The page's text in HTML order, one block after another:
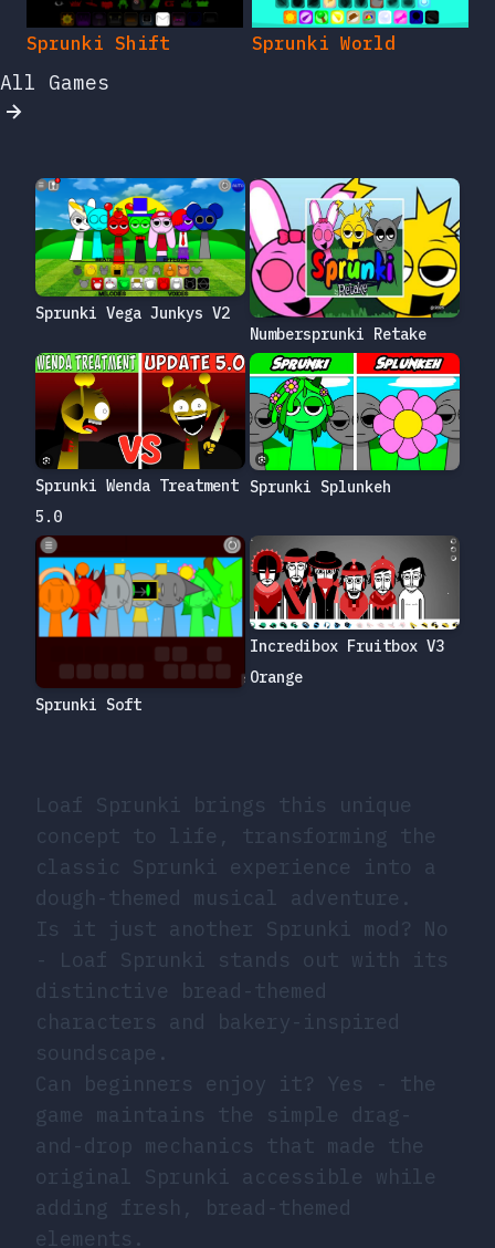
Sprunki Shift Sprunki World
All Games
Loaf Sprunki brings this unique
concept to life, transforming the
classic Sprunki experience into a
dough-themed musical adventure.
Is it just another Sprunki mod? No
- Loaf Sprunki stands out with its
distinctive bread-themed
characters and bakery-inspired
soundscape.
Can beginners enjoy it? Yes - the
game maintains the simple drag-
and-drop mechanics that made the
original Sprunki accessible while
adding fresh, bread-themed
elements.
Sprunki Vega Junkys V2
Numbersprunki Retake
Sprunki Wenda Treatment
5.0
Sprunki Splunkeh
Sprunki Soft
Incredibox Fruitbox V3
Orange